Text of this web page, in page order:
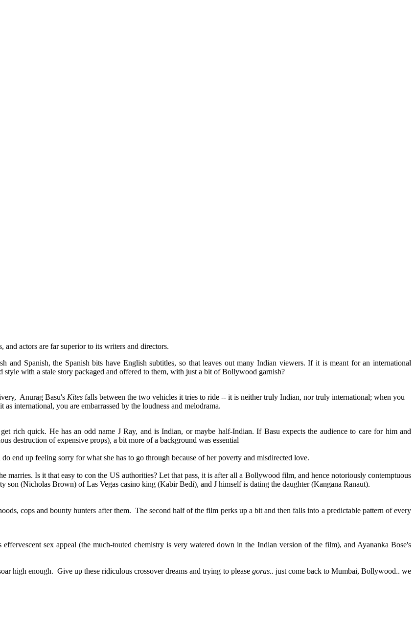
actors are far superior to its writers and directors.
and Spanish, the Spanish bits have English subtitles, so that leaves out many Indian viewers. If it is meant for an international
with a stale story packaged and offered to them, with just a bit of Bollywood garnish?
Anurag Basu's Kites falls between the two vehicles it tries to ride -- it is neither truly Indian, nor truly international; when you
international, you are embarrassed by the loudness and melodrama.
rich quick. He has an odd name J Ray, and is Indian, or maybe half-Indian. If Basu expects the audience to care for him and
destruction of expensive props), a bit more of a background was essential
end up feeling sorry for what she has to go through because of her poverty and misdirected love.
marries. Is it that easy to con the US authorities? Let that pass, it is after all a Bollywood film, and hence notoriously contemptuous
son (Nicholas Brown) of Las Vegas casino king (Kabir Bedi), and J himself is dating the daughter (Kangana Ranaut).
cops and bounty hunters after them. The second half of the film perks up a bit and then falls into a predictable pattern of every
sex appeal (the much-touted chemistry is very watered down in the Indian version of the film), and Ayananka Bose's
high enough. Give up these ridiculous crossover dreams and trying to please goras.. just come back to Mumbai, Bollywood.. we